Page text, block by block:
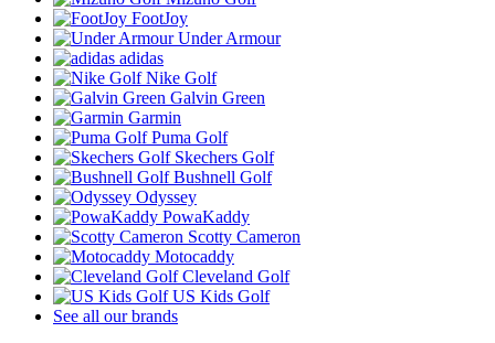
FootJoy
Under Armour
adidas
Nike Golf
Galvin Green
Garmin
Puma Golf
Skechers Golf
Bushnell Golf
Odyssey
PowaKaddy
Scotty Cameron
Motocaddy
Cleveland Golf
US Kids Golf
See all our brands